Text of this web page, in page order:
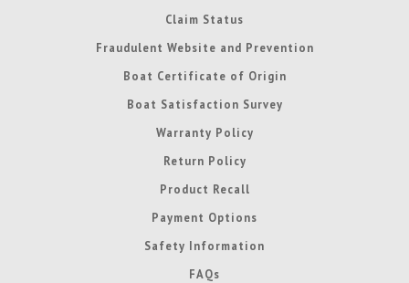
Claim Status
Fraudulent Website and Prevention
Boat Certificate of Origin
Boat Satisfaction Survey
Warranty Policy
Return Policy
Product Recall
Payment Options
Safety Information
FAQs